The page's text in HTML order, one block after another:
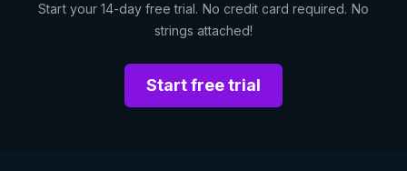
Start your 14-day free trial. No credit card required. No
strings attached!
Start free trial